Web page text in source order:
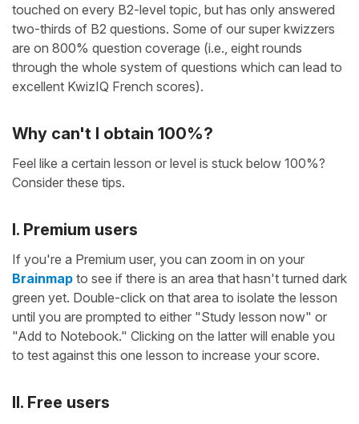
touched on every B2-level topic, but has only answered
two-thirds of B2 questions. Some of our super kwizzers
are on 800% question coverage (i.e., eight rounds
through the whole system of questions which can lead to
excellent KwizIQ French scores).
Why can't I obtain 100%?
Feel like a certain lesson or level is stuck below 100%?
Consider these tips.
I. Premium users
If you're a Premium user, you can zoom in on your
Brainmap to see if there is an area that hasn't turned dark
green yet. Double-click on that area to isolate the lesson
until you are prompted to either "Study lesson now" or
"Add to Notebook." Clicking on the latter will enable you
to test against this one lesson to increase your score.
II. Free users